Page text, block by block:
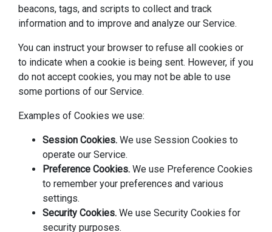
beacons, tags, and scripts to collect and track
information and to improve and analyze our Service.
You can instruct your browser to refuse all cookies or
to indicate when a cookie is being sent. However, if you
do not accept cookies, you may not be able to use
some portions of our Service.
Examples of Cookies we use:
Session Cookies. We use Session Cookies to
operate our Service.
Preference Cookies. We use Preference Cookies
to remember your preferences and various
settings.
Security Cookies. We use Security Cookies for
security purposes.